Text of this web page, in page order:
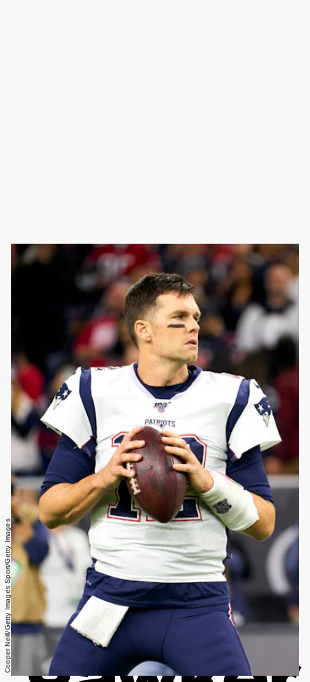
Cooper Neill/Getty Images Sport/Getty Images